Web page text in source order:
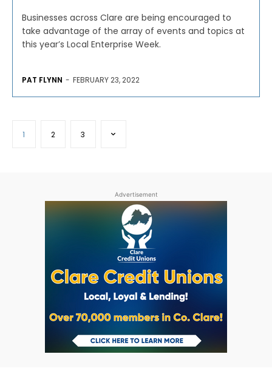
Businesses across Clare are being encouraged to
take advantage of the array of events and topics at
this year’s Local Enterprise Week.
PAT FLYNN - FEBRUARY 23, 2022
1 2 3
Advertisement